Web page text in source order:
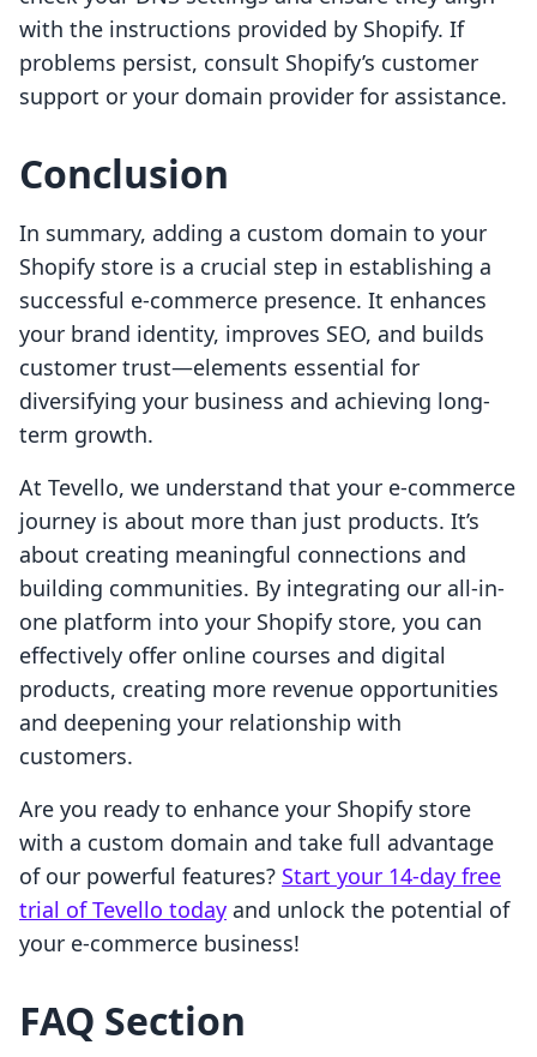
with the instructions provided by Shopify. If
problems persist, consult Shopify’s customer
support or your domain provider for assistance.
Conclusion
In summary, adding a custom domain to your
Shopify store is a crucial step in establishing a
successful e-commerce presence. It enhances
your brand identity, improves SEO, and builds
customer trust—elements essential for
diversifying your business and achieving long-
term growth.
At Tevello, we understand that your e-commerce
journey is about more than just products. It’s
about creating meaningful connections and
building communities. By integrating our all-in-
one platform into your Shopify store, you can
effectively offer online courses and digital
products, creating more revenue opportunities
and deepening your relationship with
customers.
Are you ready to enhance your Shopify store
with a custom domain and take full advantage
of our powerful features? Start your 14-day free
trial of Tevello today and unlock the potential of
your e-commerce business!
FAQ Section